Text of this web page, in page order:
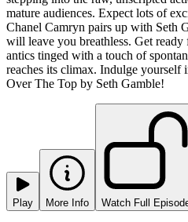
mature audiences. Expect lots of
Chanel Camryn pairs up with Seth
will leave you breathless. Get
antics tinged with a touch of
reaches its climax. Indulge yourself
Over The Top by Seth Gamble!
Play More Info Watch Full